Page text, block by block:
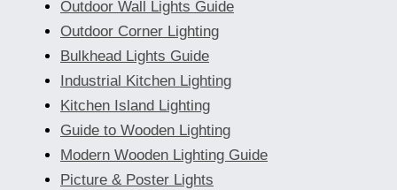
Outdoor Wall Lights Guide
Outdoor Corner Lighting
Bulkhead Lights Guide
Industrial Kitchen Lighting
Kitchen Island Lighting
Guide to Wooden Lighting
Modern Wooden Lighting Guide
Picture & Poster Lights